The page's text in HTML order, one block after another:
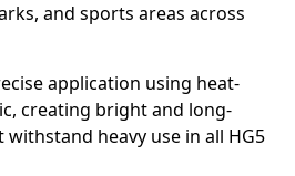
and sports areas across
application using heat-
creating bright and long-
heavy use in all HG5